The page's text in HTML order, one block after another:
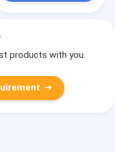
products with you.